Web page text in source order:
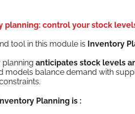
planning: control your stock
tool in this mod­ule is Inven­to­ry
plan­ning antic­i­pates stock lev­els
mod­els bal­ance demand with
Plan­ning is :